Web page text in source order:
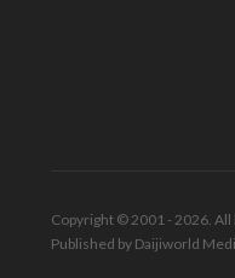
Copyright © 2001 - 2026. All
Published by Daijiworld